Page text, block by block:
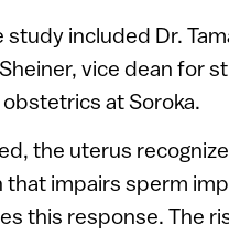
included Dr.
vice dean for
at Soroka.
the uterus
impairs sperm
this response. The